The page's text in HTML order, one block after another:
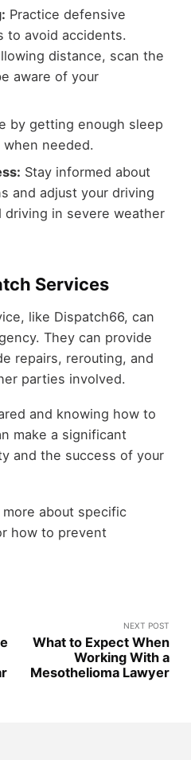
Practice defensive
to avoid accidents.
distance, scan the
aware of your
by getting enough sleep
needed.
Stay informed about
and adjust your driving
driving in severe weather
Services
like Dispatch66, can
They can provide
repairs, rerouting, and
parties involved.
and knowing how to
make a significant
and the success of your
about specific
how to prevent
NEXT POST
What to Expect When
Working With a
Mesothelioma Lawyer